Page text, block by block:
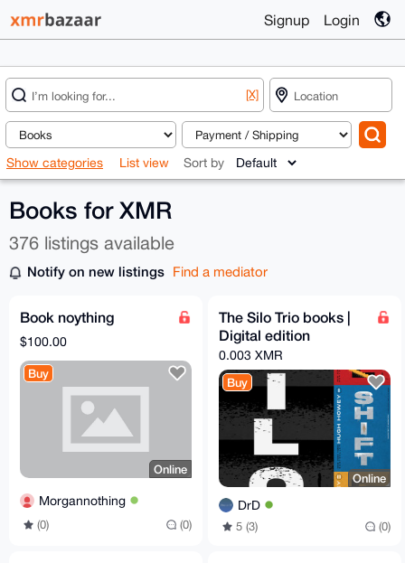
Signup Login
[X]
Show categories List view Sort by
Books for XMR
376 listings available
Notify on new listings Find a mediator
Book noything
$100.00
Buy
Online
Morgannothing
(0) (0)
The Silo Trio books |
Digital edition
0.003 XMR
Buy
Online
DrD
5 (3) (0)